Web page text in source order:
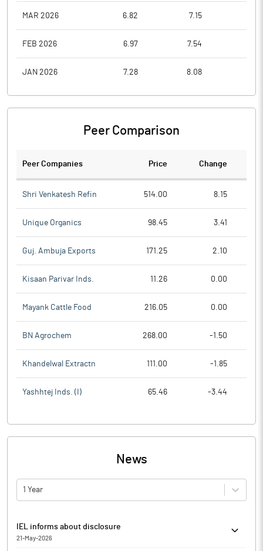
MAR 2026 6.82 7.15
FEB 2026 6.97 7.54
JAN 2026 7.28 8.08
Peer Comparison
Peer Companies Price Change
Shri Venkatesh Refin 514.00 8.15
Unique Organics 98.45 3.41
Guj. Ambuja Exports 171.25 2.10
Kisaan Parivar Inds. 11.26 0.00
Mayank Cattle Food 216.05 0.00
BN Agrochem 268.00 -1.50
Khandelwal Extractn 111.00 -1.85
Yashhtej Inds. (I) 65.46 -3.44
News
1 Year
IEL informs about disclosure
21-May-2026